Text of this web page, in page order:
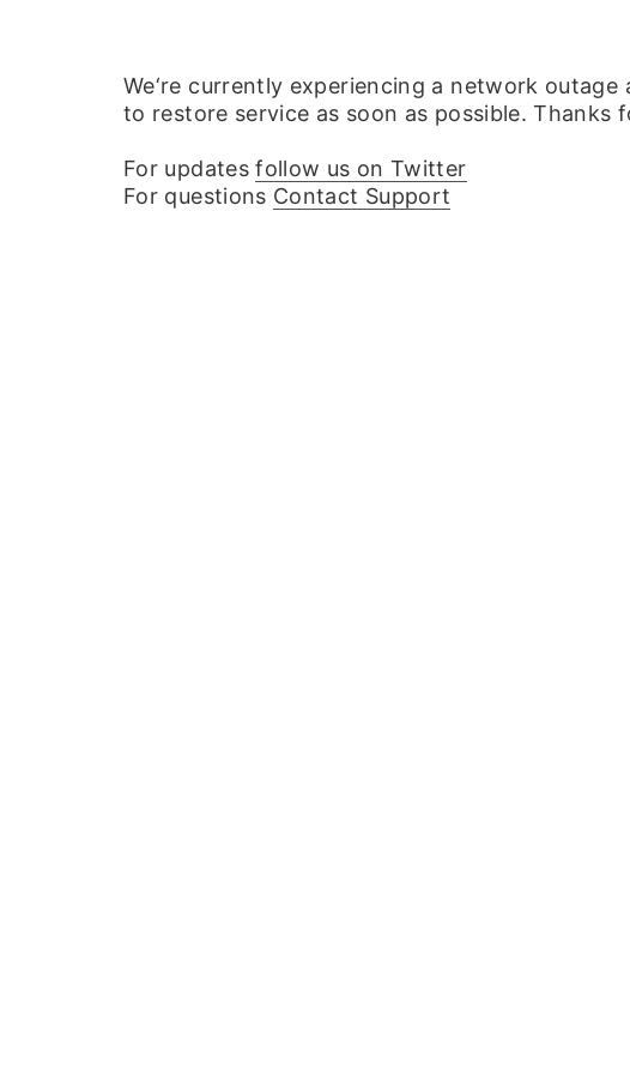
We‘re currently experiencing a network outage
to restore service as soon as possible. Thanks
For updatesfollow us on Twitter
For questions Contact Support